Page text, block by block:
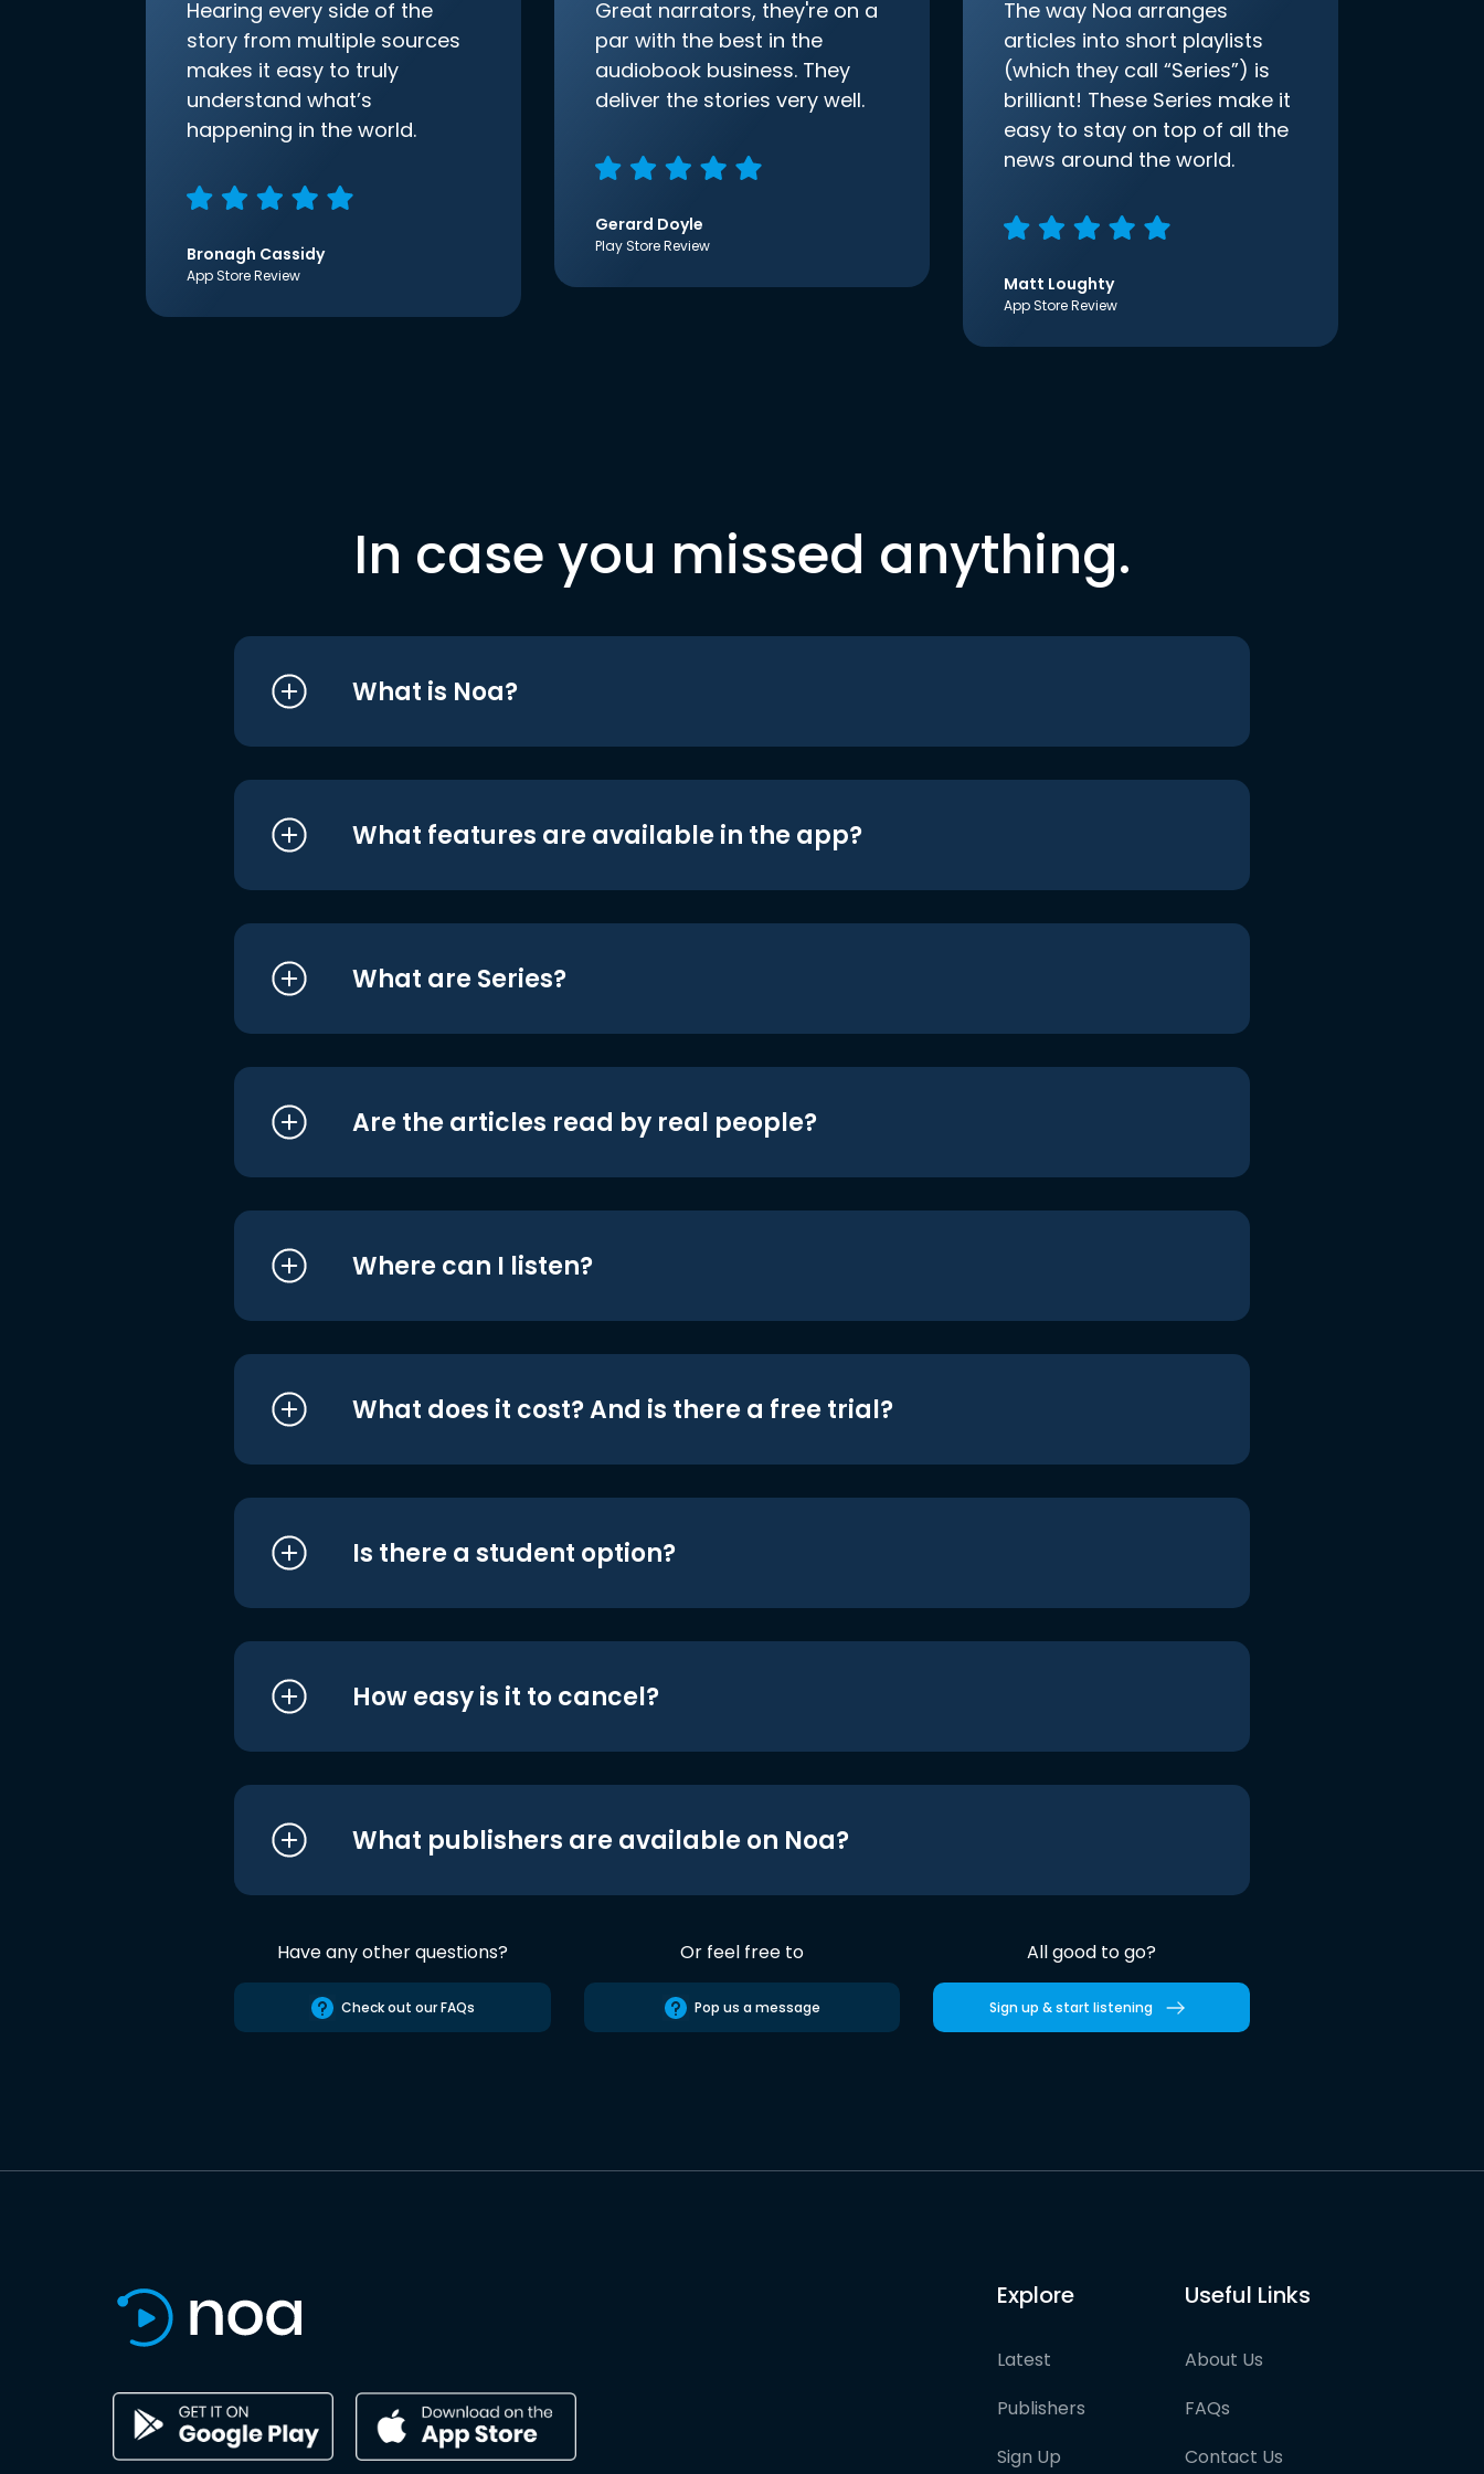
Hearing every side of the
story from multiple sources
makes it easy to truly
understand what’s
happening in the world.
Bronagh Cassidy
App Store Review
Great narrators, they're on a
par with the best in the
audiobook business. They
deliver the stories very well.
Gerard Doyle
Play Store Review
The way Noa arranges
articles into short playlists
(which they call “Series”) is
brilliant! These Series make it
easy to stay on top of all the
news around the world.
Matt Loughty
App Store Review
In case you missed anything.
What is Noa?
What features are available in the app?
What are Series?
Are the articles read by real people?
Where can I listen?
What does it cost? And is there a free trial?
Is there a student option?
How easy is it to cancel?
What publishers are available on Noa?
Have any other questions?
Check out our FAQs
Or feel free to
Pop us a message
All good to go?
Sign up & start listening
Explore
Latest
Publishers
Sign Up
Useful Links
About Us
FAQs
Contact Us